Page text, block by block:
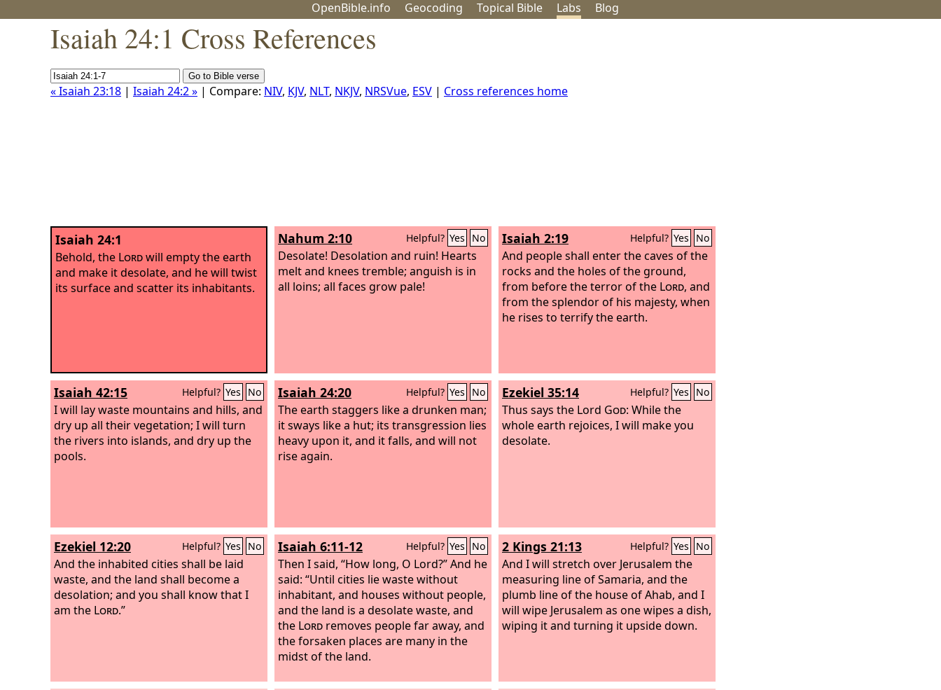
OpenBible.info Geocoding Topical Bible Labs Blog
Isaiah 24:1 Cross References
« Isaiah 23:18 | Isaiah 24:2 » | Compare: NIV, KJV, NLT, NKJV, NRSVue, ESV | Cross references home
Isaiah 24:1
Behold, the Lordwill empty the earth
and make it desolate, and he will twist
its surface and scatter its inhabitants.
Nahum 2:10 Helpful? Yes No
Desolate! Desolation and ruin! Hearts
melt and knees tremble; anguish is in
all loins; all faces grow pale!
Isaiah 2:19 Helpful? Yes No
And people shall enter the caves of the
rocks and the holes of the ground,
from before the terror of the Lord, and
from the splendor of his majesty, when
he rises to terrify the earth.
Isaiah 42:15 Helpful? Yes No
I will lay waste mountains and hills, and
dry up all their vegetation; I will turn
the rivers into islands, and dry up the
pools.
Isaiah 24:20 Helpful? Yes No
The earth staggers like a drunken man;
it sways like a hut; its transgression lies
heavy upon it, and it falls, and will not
rise again.
Ezekiel 35:14 Helpful? Yes No
Thus says the Lord God: While the
whole earth rejoices, I will make you
desolate.
Ezekiel 12:20 Helpful? Yes No
And the inhabited cities shall be laid
waste, and the land shall become a
desolation; and you shall know that I
am the Lord.”
Isaiah 6:11-12 Helpful? Yes No
Then I said, “How long, O Lord?” And he
said: “Until cities lie waste without
inhabitant, and houses without people,
and the land is a desolate waste, and
the Lord removes people far away, and
the forsaken places are many in the
midst of the land.
2 Kings 21:13 Helpful? Yes No
And I will stretch over Jerusalem the
measuring line of Samaria, and the
plumb line of the house of Ahab, and I
will wipe Jerusalem as one wipes a dish,
wiping it and turning it upside down.